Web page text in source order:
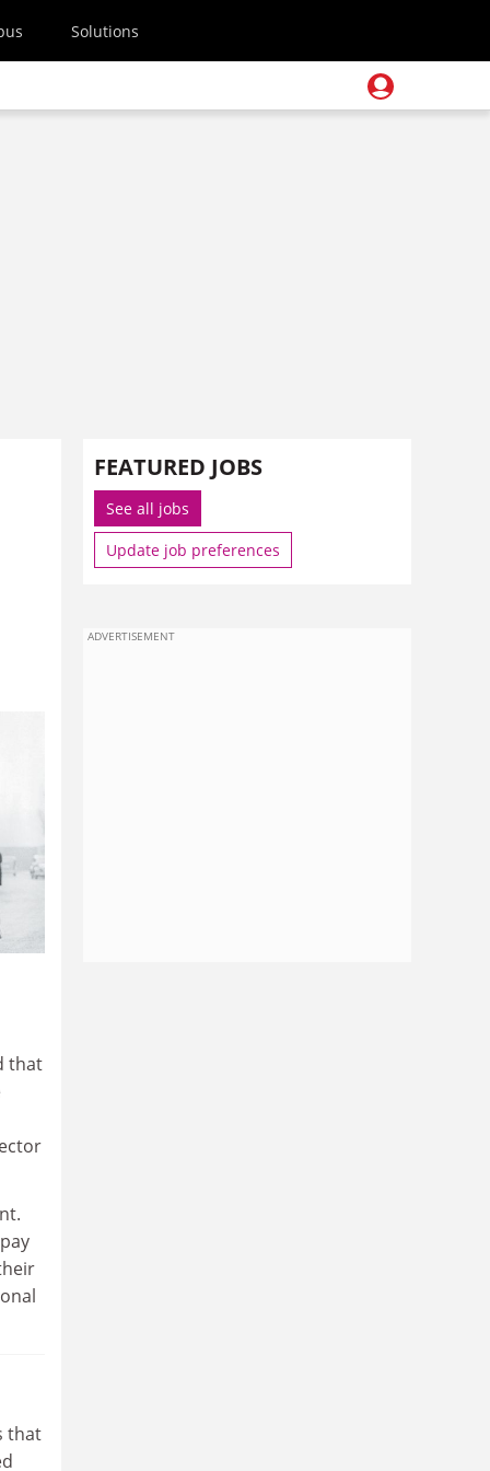
Solutions
that
that
FEATURED JOBS
See all jobs
Update job preferences
ADVERTISEMENT